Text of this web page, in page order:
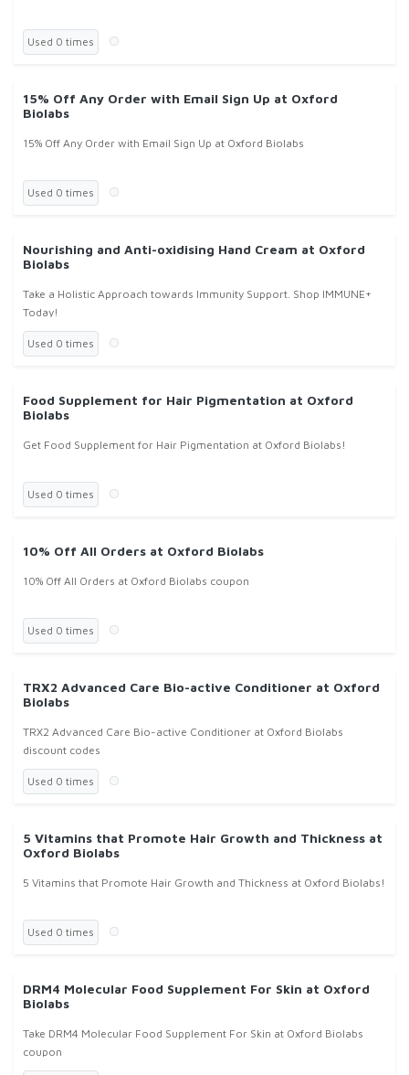
Used 0 times
15% Off Any Order with Email Sign Up at Oxford
Biolabs
15% Off Any Order with Email Sign Up at Oxford Biolabs
Used 0 times
Nourishing and Anti-oxidising Hand Cream at Oxford
Biolabs
Take a Holistic Approach towards Immunity Support. Shop IMMUNE+
Today!
Used 0 times
Food Supplement for Hair Pigmentation at Oxford
Biolabs
Get Food Supplement for Hair Pigmentation at Oxford Biolabs!
Used 0 times
10% Off All Orders at Oxford Biolabs
10% Off All Orders at Oxford Biolabs coupon
Used 0 times
TRX2 Advanced Care Bio-active Conditioner at Oxford
Biolabs
TRX2 Advanced Care Bio-active Conditioner at Oxford Biolabs
discount codes
Used 0 times
5 Vitamins that Promote Hair Growth and Thickness at
Oxford Biolabs
5 Vitamins that Promote Hair Growth and Thickness at Oxford Biolabs!
Used 0 times
DRM4 Molecular Food Supplement For Skin at Oxford
Biolabs
Take DRM4 Molecular Food Supplement For Skin at Oxford Biolabs
coupon